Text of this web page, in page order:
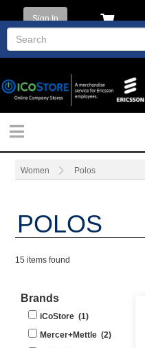
Sign In
Women Polos
POLOS
15 items found
Brands
iCoStore (1)
Mercer+Mettle (2)